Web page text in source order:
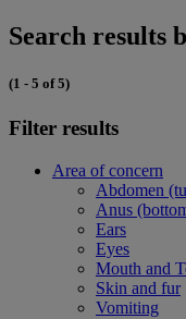
Search results
(1 - 5 of 5)
Filter results
Area of concern
Abdomen
Anus
Ears
Eyes
Mouth and
Skin and fur
Vomiting